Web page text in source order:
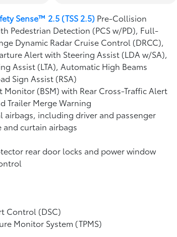
Sense™ 2.5 (TSS 2.5) Pre-Collision
Pedestrian Detection (PCS w/PD), Full-
Dynamic Radar Cruise Control (DRCC),
Alert with Steering Assist (LDA w/SA),
Assist (LTA), Automatic High Beams
Sign Assist (RSA)
Monitor (BSM) with Rear Cross-Traffic Alert
Trailer Merge Warning
airbags, including driver and passenger
and curtain airbags
rear door locks and power window
Control (DSC)
Monitor System (TPMS)